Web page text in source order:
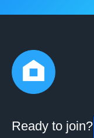
Ready to join?